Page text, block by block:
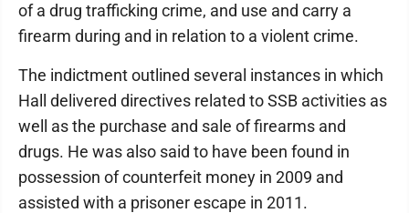
of a drug trafficking crime, and use and carry a
firearm during and in relation to a violent crime.
The indictment outlined several instances in which
Hall delivered directives related to SSB activities as
well as the purchase and sale of firearms and
drugs. He was also said to have been found in
possession of counterfeit money in 2009 and
assisted with a prisoner escape in 2011.